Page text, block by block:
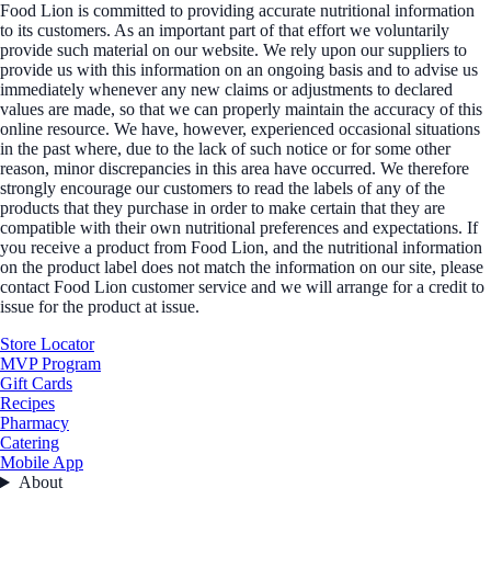
Food Lion is committed to providing accurate nutritional information
to its customers. As an important part of that effort we voluntarily
provide such material on our website. We rely upon our suppliers to
provide us with this information on an ongoing basis and to advise us
immediately whenever any new claims or adjustments to declared
values are made, so that we can properly maintain the accuracy of this
online resource. We have, however, experienced occasional situations
in the past where, due to the lack of such notice or for some other
reason, minor discrepancies in this area have occurred. We therefore
strongly encourage our customers to read the labels of any of the
products that they purchase in order to make certain that they are
compatible with their own nutritional preferences and expectations. If
you receive a product from Food Lion, and the nutritional information
on the product label does not match the information on our site, please
contact Food Lion customer service and we will arrange for a credit to
issue for the product at issue.
Store Locator
MVP Program
Gift Cards
Recipes
Pharmacy
Catering
Mobile App
About